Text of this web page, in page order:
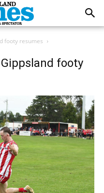
footy resumes
footy